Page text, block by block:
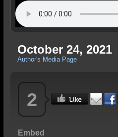
October 24, 2021
Author's Media Page
2
Embed